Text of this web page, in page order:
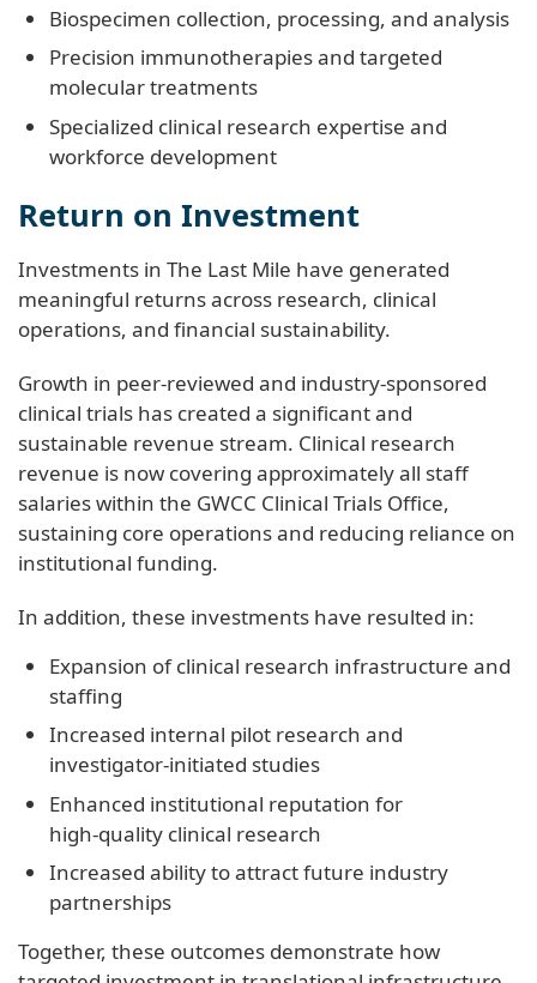
Biospecimen collection, processing, and analysis
Precision immunotherapies and targeted
molecular treatments
Specialized clinical research expertise and
workforce development
Return on Investment
Investments in The Last Mile have generated
meaningful returns across research, clinical
operations, and financial sustainability.
Growth in peer-reviewed and industry‑sponsored
clinical trials has created a significant and
sustainable revenue stream. Clinical research
revenue is now covering approximately all staff
salaries within the GWCC Clinical Trials Office,
sustaining core operations and reducing reliance on
institutional funding.
In addition, these investments have resulted in:
Expansion of clinical research infrastructure and
staffing
Increased internal pilot research and
investigator‑initiated studies
Enhanced institutional reputation for
high‑quality clinical research
Increased ability to attract future industry
partnerships
Together, these outcomes demonstrate how